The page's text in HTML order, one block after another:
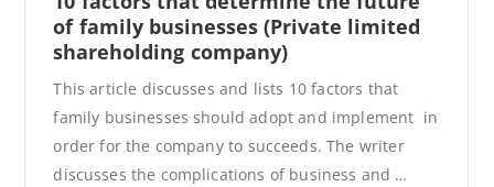
of family businesses (Private limited
shareholding company)
This article discusses and lists 10 factors that
family businesses should adopt and implement in
order for the company to succeeds. The writer
discusses the complications of business and …